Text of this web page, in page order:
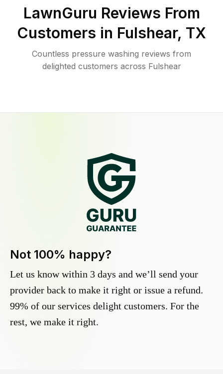
LawnGuru Reviews From
Customers in Fulshear, TX
Countless pressure washing reviews from
delighted customers across Fulshear
Not 100% happy?
Let us know within 3 days and we’ll send your
provider back to make it right or issue a refund.
99% of our services delight customers. For the
rest, we make it right.